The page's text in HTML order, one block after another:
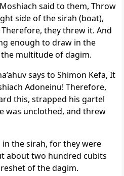
said to them, Throw
side of the sirah (boat),
they threw it. And
enough to draw in the
multitude of dagim.
says to Shimon Kefa, It
Adoneinu! Therefore,
this, strapped his gartel
was unclothed, and threw
the sirah, for they were
about two hundred cubits
of the dagim.